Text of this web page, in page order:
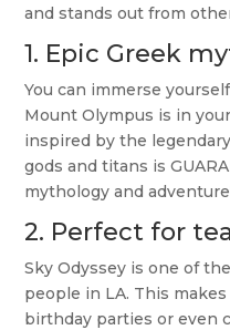
and stands out from
1. Epic Greek
You can immerse
Mount Olympus is in
inspired by the
gods and titans is
mythology and
2. Perfect for
Sky Odyssey is one of
people in LA. This
birthday parties or even